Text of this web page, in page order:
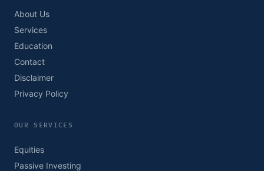
About Us
Services
Education
Contact
Disclaimer
Privacy Policy
OUR SERVICES
Equities
Passive Investing